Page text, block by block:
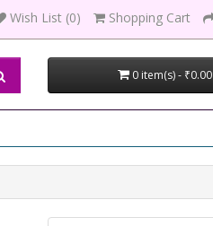
Wish List (0) Shopping Cart
0 item(s) - ₹0.00